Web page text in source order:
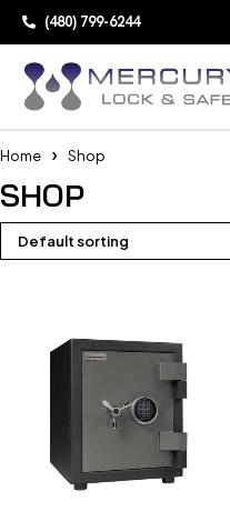
(480) 799-6244
Home Shop
SHOP
Default sorting